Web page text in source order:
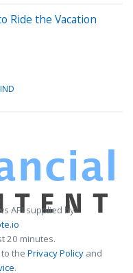
Ride the Vacation
API supplied by
20 minutes.
the Privacy Policy and
.